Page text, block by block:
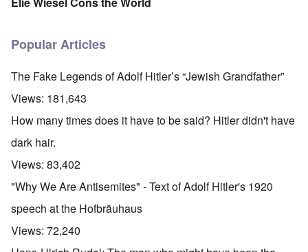
Popular Articles
The Fake Legends of Adolf Hitler’s “Jewish Grandfather”
Views: 181,643
How many times does it have to be said? Hitler didn't have
dark hair.
Views: 83,402
"Why We Are Antisemites" - Text of Adolf Hitler's 1920
speech at the Hofbräuhaus
Views: 72,240